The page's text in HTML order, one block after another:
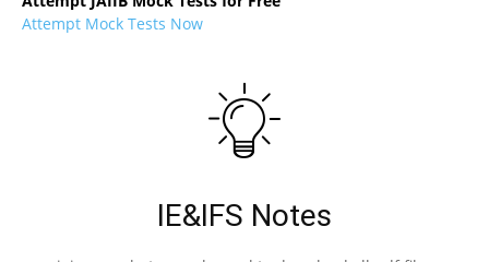
Attempt Mock Tests Now
IE&IFS Notes